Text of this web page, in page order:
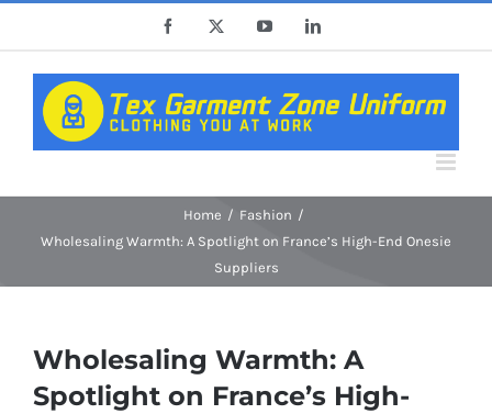
content
Facebook YouTubeLinkedIn
Home
Fashion
Wholesaling Warmth: A Spotlight on France’s High-End Onesie
Suppliers
Wholesaling Warmth: A
Spotlight on France’s High-